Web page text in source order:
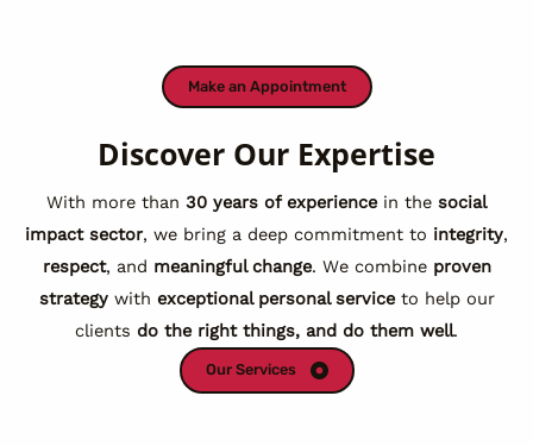
Make an Appointment
Discover Our Expertise
With more than 30 years of experiencein the social
impact sector, we bring a deep commitment to integrity,
respect, and meaningful change. We combine proven
strategywith exceptional personal serviceto help our
clients do the right things, and do them well.
Our Services